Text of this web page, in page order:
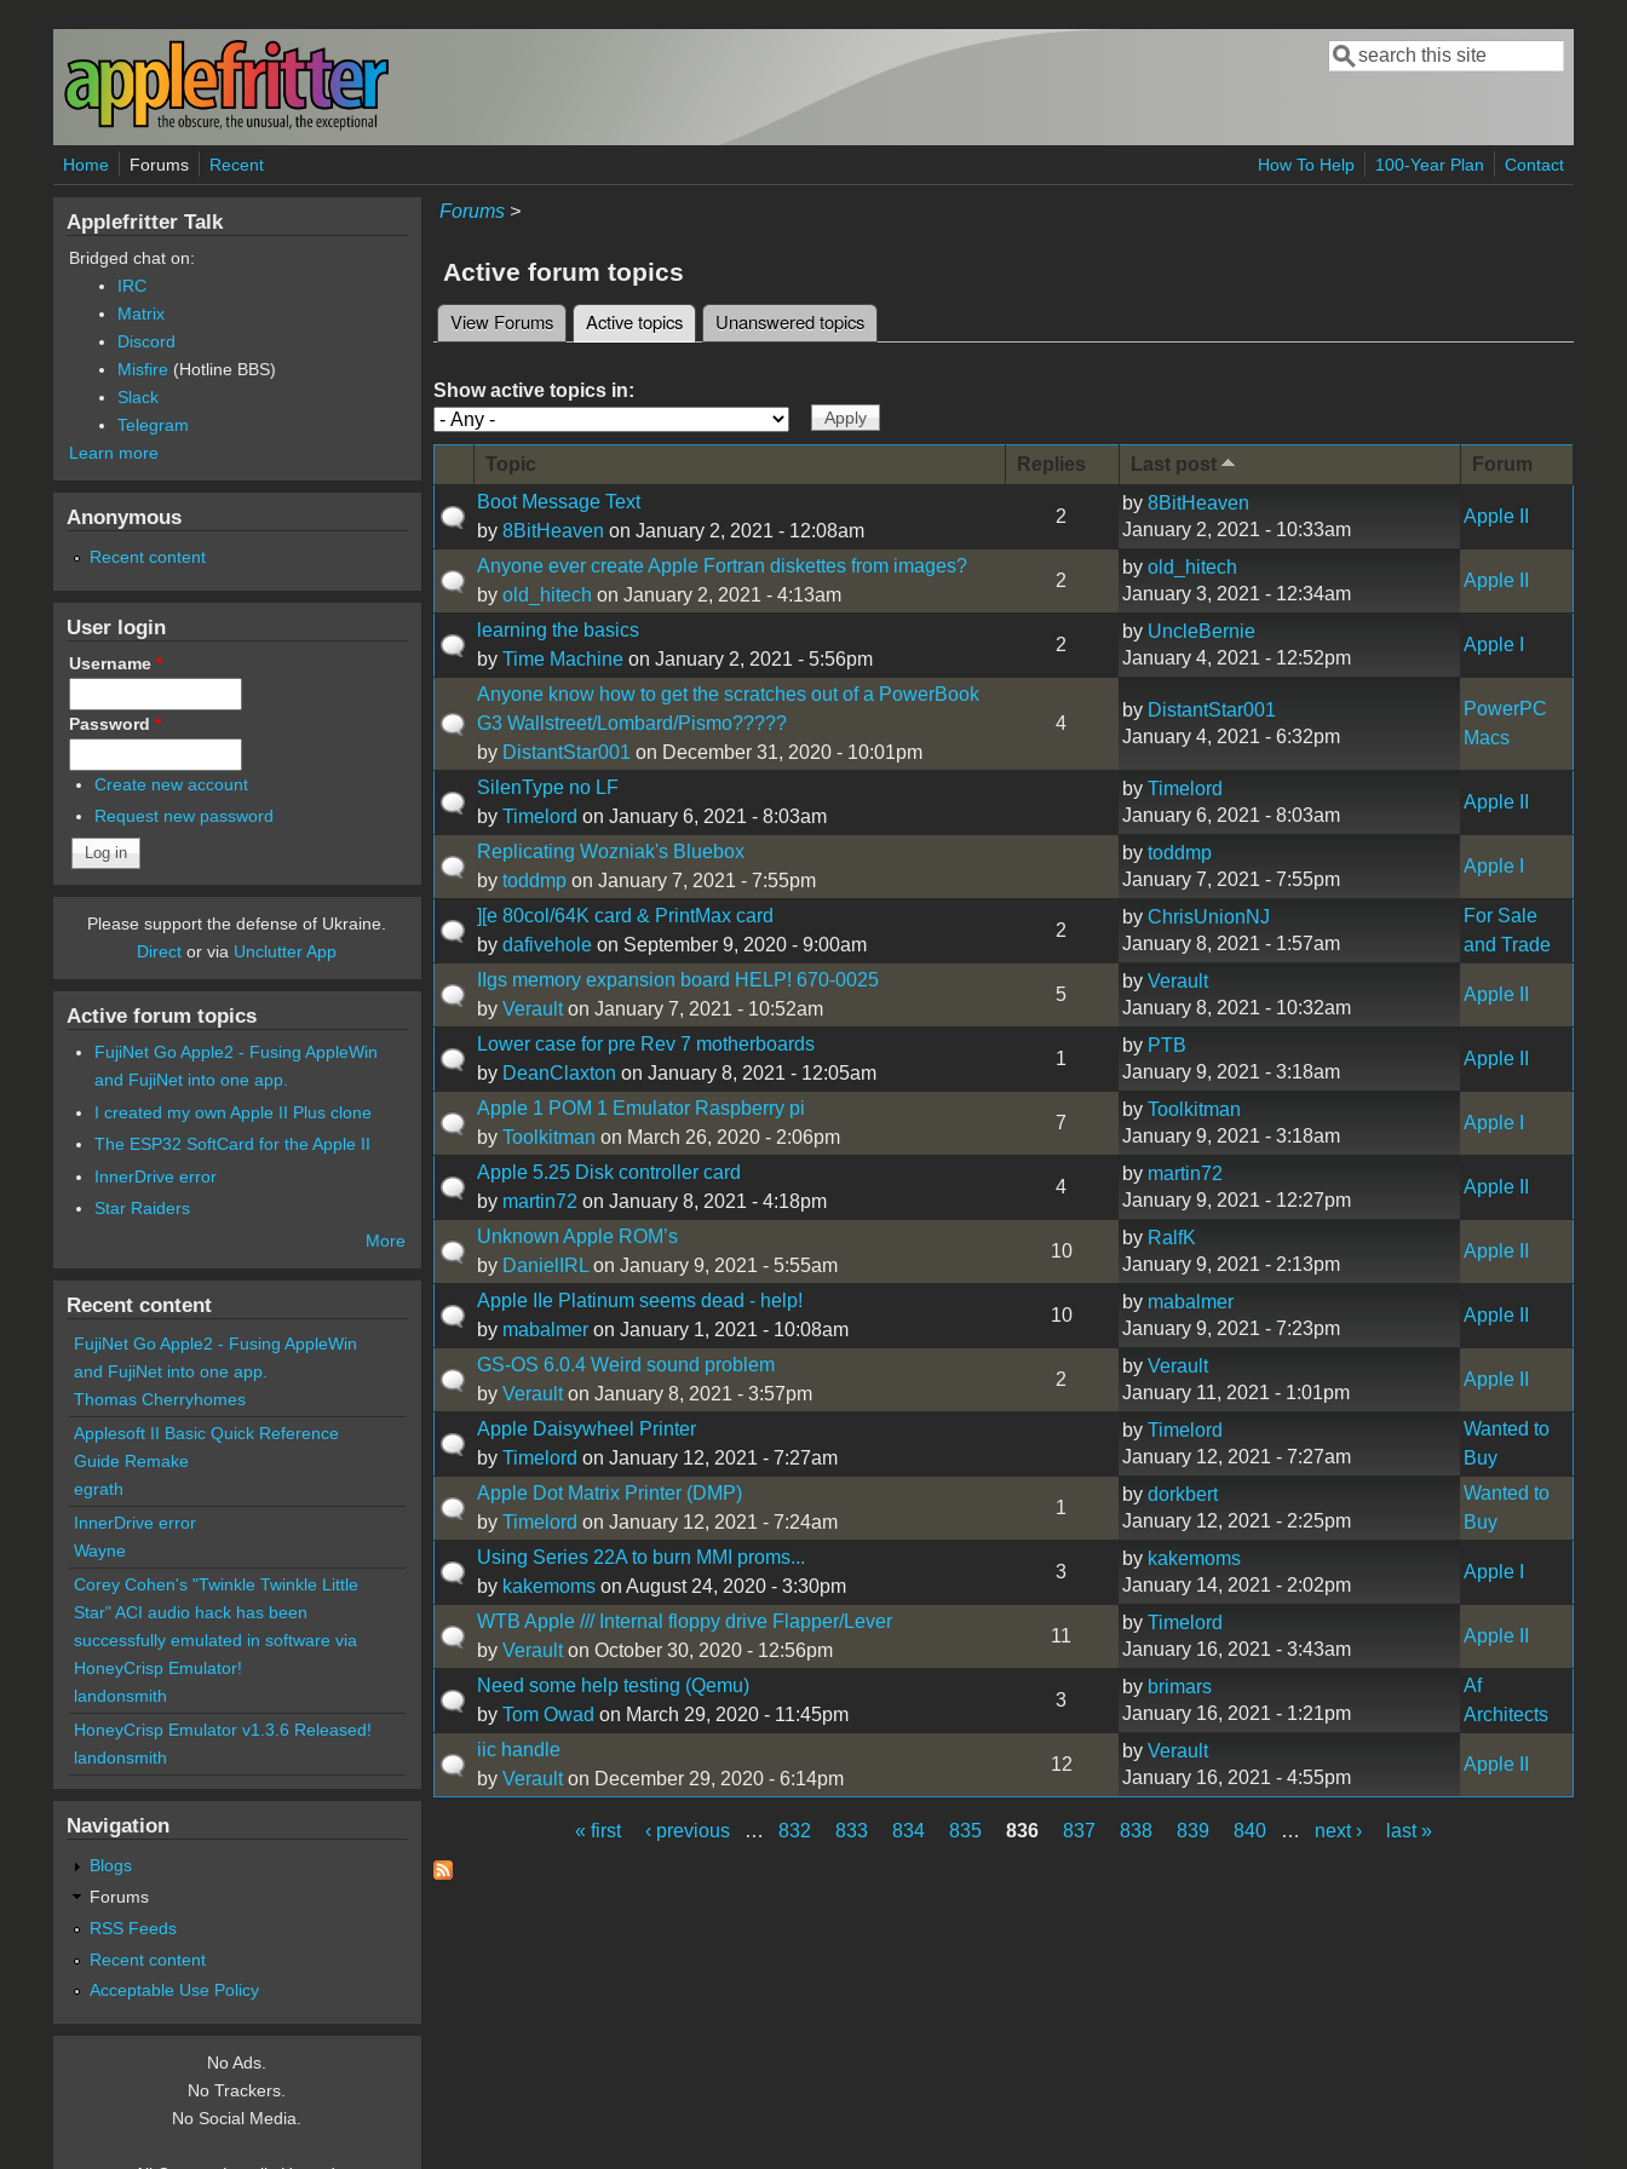
Skip to main content
Search form
Search
Home Forums Recent How To Help 100-Year Plan Contact
Forums>
Active forum topics
Primary tabs
View Forums Active topics(active tab)
Unanswered topics
Show active topics in:
Topic Replies Last post
Forum
Boot Message Text
by 8BitHeaven on January 2, 2021 - 12:08am
2
by 8BitHeaven
January 2, 2021 - 10:33am
Apple II
Anyone ever create Apple Fortran diskettes from images?
by old_hitech on January 2, 2021 - 4:13am
2
by old_hitech
January 3, 2021 - 12:34am
Apple II
learning the basics
by Time Machineon January 2, 2021 - 5:56pm
2
by UncleBernie
January 4, 2021 - 12:52pm
Apple I
Anyone know how to get the scratches out of a PowerBook
G3 Wallstreet/Lombard/Pismo?????
by DistantStar001 on December 31, 2020 - 10:01pm
4
by DistantStar001
January 4, 2021 - 6:32pm
PowerPC
Macs
SilenType no LF
by Timelord on January 6, 2021 - 8:03am
by Timelord
January 6, 2021 - 8:03am
Apple II
Replicating Wozniak's Bluebox
by toddmpon January 7, 2021 - 7:55pm
by toddmp
January 7, 2021 - 7:55pm
Apple I
][e 80col/64K card & PrintMax card
by dafiveholeon September 9, 2020 - 9:00am
2
by ChrisUnionNJ
January 8, 2021 - 1:57am
For Sale
and Trade
IIgs memory expansion board HELP! 670-0025
by Veraulton January 7, 2021 - 10:52am
5
by Verault
January 8, 2021 - 10:32am
Apple II
Lower case for pre Rev 7 motherboards
by DeanClaxton on January 8, 2021 - 12:05am
1
by PTB
January 9, 2021 - 3:18am
Apple II
Apple 1 POM 1 Emulator Raspberry pi
by Toolkitman on March 26, 2020 - 2:06pm
7
by Toolkitman
January 9, 2021 - 3:18am
Apple I
Apple 5.25 Disk controller card
by martin72 on January 8, 2021 - 4:18pm
4
by martin72
January 9, 2021 - 12:27pm
Apple II
Unknown Apple ROM’s
by DanielIRLon January 9, 2021 - 5:55am
10
by RalfK
January 9, 2021 - 2:13pm
Apple II
Apple IIe Platinum seems dead - help!
by mabalmeron January 1, 2021 - 10:08am
10
by mabalmer
January 9, 2021 - 7:23pm
Apple II
GS-OS 6.0.4 Weird sound problem
by Veraulton January 8, 2021 - 3:57pm
2
by Verault
January 11, 2021 - 1:01pm
Apple II
Apple Daisywheel Printer
by Timelord on January 12, 2021 - 7:27am
by Timelord
January 12, 2021 - 7:27am
Wanted to
Buy
Apple Dot Matrix Printer (DMP)
by Timelord on January 12, 2021 - 7:24am
1
by dorkbert
January 12, 2021 - 2:25pm
Wanted to
Buy
Using Series 22A to burn MMI proms...
by kakemomson August 24, 2020 - 3:30pm
3
by kakemoms
January 14, 2021 - 2:02pm
Apple I
WTB Apple /// Internal floppy drive Flapper/Lever
by Veraulton October 30, 2020 - 12:56pm
11
by Timelord
January 16, 2021 - 3:43am
Apple II
Need some help testing (Qemu)
by Tom Owad on March 29, 2020 - 11:45pm
3
by brimars
January 16, 2021 - 1:21pm
Af
Architects
iic handle
by Veraulton December 29, 2020 - 6:14pm
12
by Verault
January 16, 2021 - 4:55pm
Apple II
Pages
« first ‹ previous … 832 833 834 835 836 837 838 839 840 … next › last »
Applefritter Talk
Bridged chat on:
IRC
Matrix
Discord
Misfire (Hotline BBS)
Slack
Telegram
Learn more
Anonymous
Recent content
User login
Username *
Password *
Create new account
Request new password
Please support the defense of Ukraine.
Direct or via Unclutter App
Active forum topics
FujiNet Go Apple2 - Fusing AppleWin
and FujiNet into one app.
I created my own Apple II Plus clone
The ESP32 SoftCard for the Apple II
InnerDrive error
Star Raiders
More
Recent content
FujiNet Go Apple2 - Fusing AppleWin
and FujiNet into one app.
Thomas Cherryhomes
Applesoft II Basic Quick Reference
Guide Remake
egrath
InnerDrive error
Wayne
Corey Cohen's "Twinkle Twinkle Little
Star" ACI audio hack has been
successfully emulated in software via
HoneyCrisp Emulator!
landonsmith
HoneyCrisp Emulator v1.3.6 Released!
landonsmith
Navigation
Blogs
Forums
RSS Feeds
Recent content
Acceptable Use Policy
No Ads.
No Trackers.
No Social Media.